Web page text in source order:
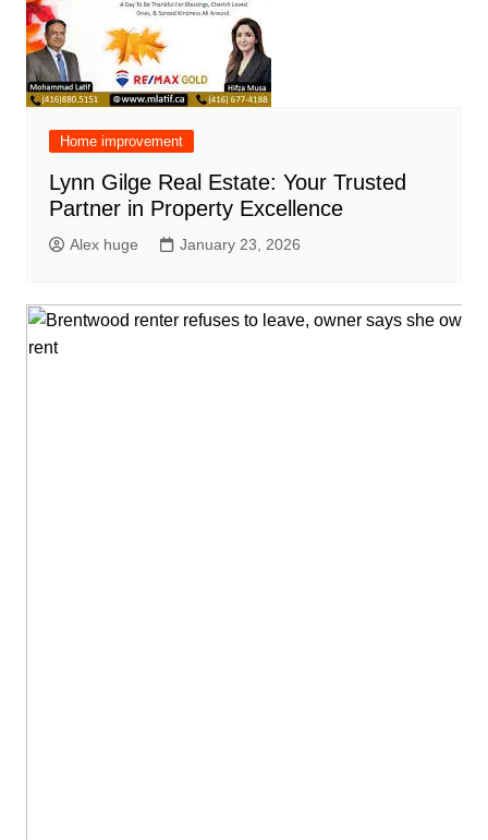
Home improvement
Lynn Gilge Real Estate: Your Trusted
Partner in Property Excellence
Alex huge January 23, 2026